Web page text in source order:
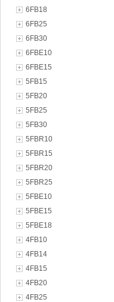
6FB18
6FB25
6FB30
6FBE10
6FBE15
5FB15
5FB20
5FB25
5FB30
5FBR10
5FBR15
5FBR20
5FBR25
5FBE10
5FBE15
5FBE18
4FB10
4FB14
4FB15
4FB20
4FB25